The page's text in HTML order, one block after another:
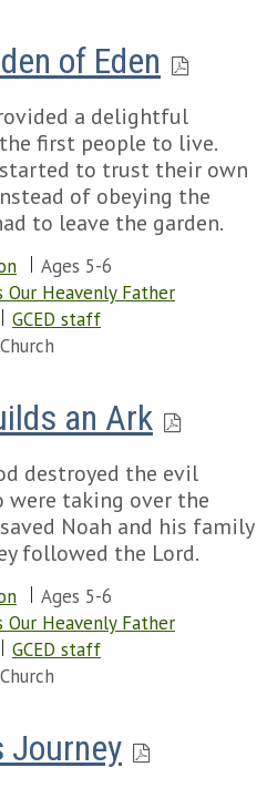
of Eden
a delightful
first people to live.
to trust their own
of obeying the
to leave the garden.
Ages 5-6
Our Heavenly Father
GCED staff
an Ark
destroyed the evil
were taking over the
Noah and his family
followed the Lord.
Ages 5-6
Our Heavenly Father
GCED staff
Journey